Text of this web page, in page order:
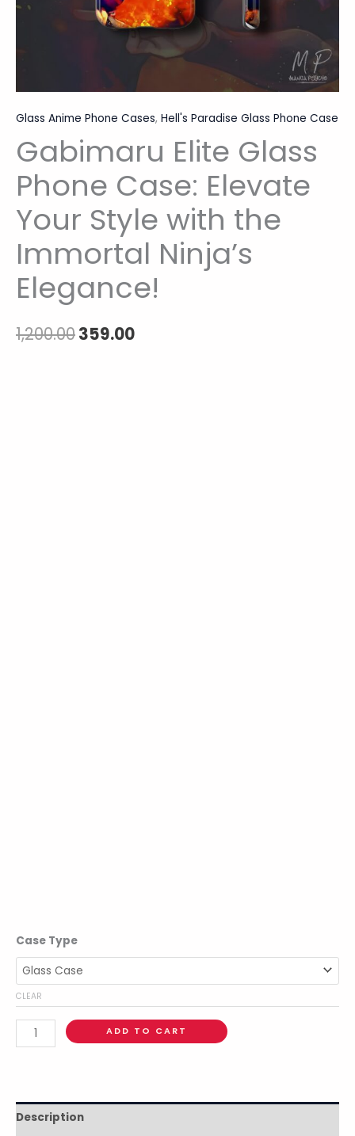
Glass Anime Phone Cases, Hell's Paradise Glass Phone Case
Gabimaru Elite Glass
Phone Case: Elevate
Your Style with the
Immortal Ninja’s
Elegance!
1,200.00359.00
Case Type
CLEAR
ADD TO CART
Description